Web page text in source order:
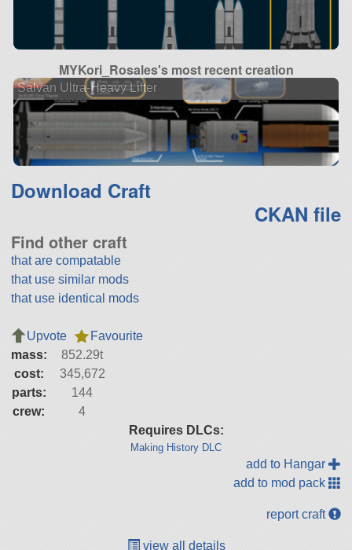
MYKori_Rosales's most recent creation
Salvan Ultra-Heavy Lifter
Download Craft
CKAN file
Find other craft
that are compatable
that use similar mods
that use identical mods
Upvote
Favourite
mass:
852.29t
cost:
345,672
parts:
144
crew:
4
Requires DLCs:
Making History DLC
add to Hangar
add to mod pack
report craft
view all details